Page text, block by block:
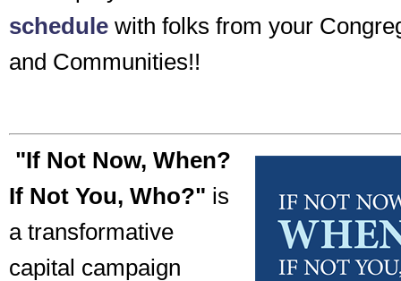
schedule with folks from your
and Communities!!
"If Not Now, When?
If Not You, Who?" is
a transformative
capital campaign